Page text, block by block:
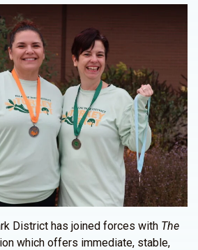
District has joined forces with The
which offers immediate, stable,